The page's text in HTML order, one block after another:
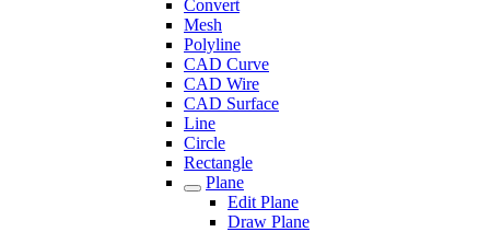
Convert
Mesh
Polyline
CAD Curve
CAD Wire
CAD Surface
Line
Circle
Rectangle
Plane
Edit Plane
Draw Plane